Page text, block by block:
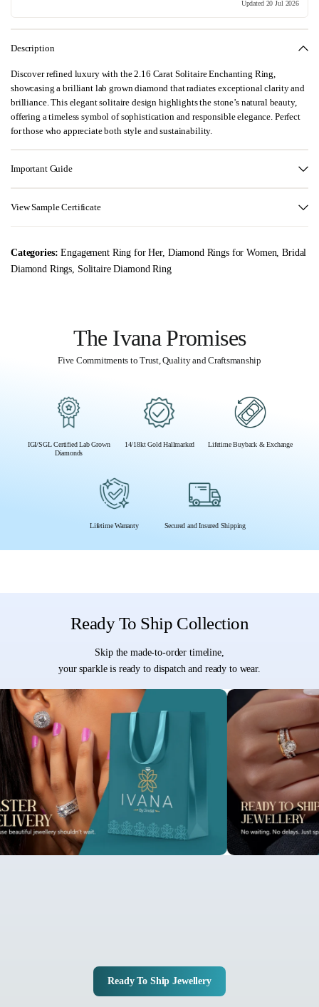
Updated 20 Jul 2026
Description
Discover refined luxury with the 2.16 Carat Solitaire Enchanting Ring,
showcasing a brilliant lab grown diamond that radiates exceptional clarity and
brilliance. This elegant solitaire design highlights the stone’s natural beauty,
offering a timeless symbol of sophistication and responsible elegance. Perfect
for those who appreciate both style and sustainability.
Important Guide
View Sample Certificate
Categories: Engagement Ring for Her, Diamond Rings for Women,Bridal
Diamond Rings, Solitaire Diamond Ring
The Ivana Promises
Five Commitments to Trust, Quality and Craftsmanship
IGI/SGL Certified Lab Grown
Diamonds
14/18kt Gold Hallmarked Lifetime Buyback & Exchange
Lifetime Warranty Secured and Insured Shipping
Ready To Ship Collection
Skip the made-to-order timeline,
your sparkle is ready to dispatch and ready to wear.
Ready To Ship Jewellery